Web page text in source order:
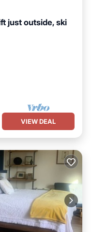
just outside, ski
VIEW DEAL